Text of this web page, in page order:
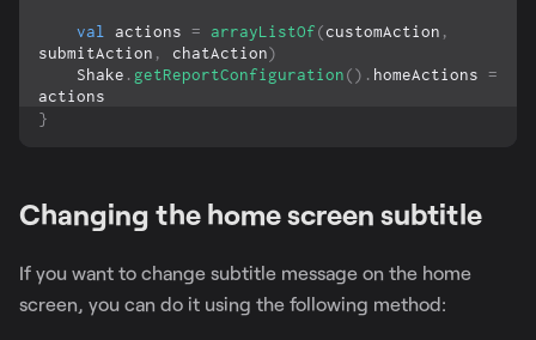
val actions = arrayListOf(customAction ,
submitAction , chatAction)
    Shake
. getReportConfiguration() . homeActions =
actions
}
Changing the home screen subtitle
If you want to change subtitle message on the home
screen, you can do it using the following method: